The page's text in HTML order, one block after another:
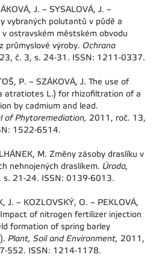
J. – SYSALOVÁ, J. –
vybraných polutantů v půdě a
ostravském městském obvodu
průmyslové výroby. Ochrana
č. 3, s. 24-31. ISSN: 1211-0337.
P. – SZÁKOVÁ, J. The use of
atratiotes L.) for rhizofiltration of a
by cadmium and lead.
of Phytoremediation, 2011, roč. 13,
1522-6514.
M. Změny zásoby draslíku v
nehnojených draslíkem. Úroda,
s. 21-24. ISSN: 0139-6013.
J. – KOZLOVSKÝ, O. – PEKLOVÁ,
Impact of nitrogen fertilizer injection
formation of spring barley
Plant, Soil and Environment, 2011,
552. ISSN: 1214-1178.